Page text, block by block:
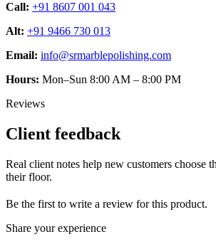
Call: +91 8607 001 043
Alt: +91 9466 730 013
Email: info@srmarblepolishing.com
Hours: Mon–Sun 8:00 AM – 8:00 PM
Reviews
Client feedback
Real client notes help new customers choose
their floor.
Be the first to write a review for this product.
Share your experience